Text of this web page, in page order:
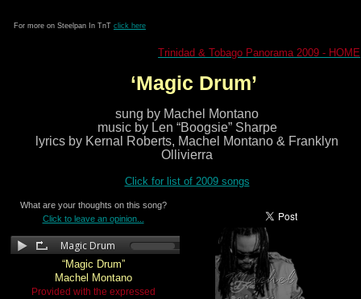
For more on Steelpan In TnT click here
Trinidad & Tobago Panorama 2009 - HOME
‘Magic Drum’
sung by Machel Montano
music by Len “Boogsie” Sharpe
lyrics by Kernal Roberts, Machel Montano & Franklyn
Ollivierra
Click for list of 2009 songs
What are your thoughts on this song?
Click to leave an opinion...
“Magic Drum”
Machel Montano
Provided with the expressed